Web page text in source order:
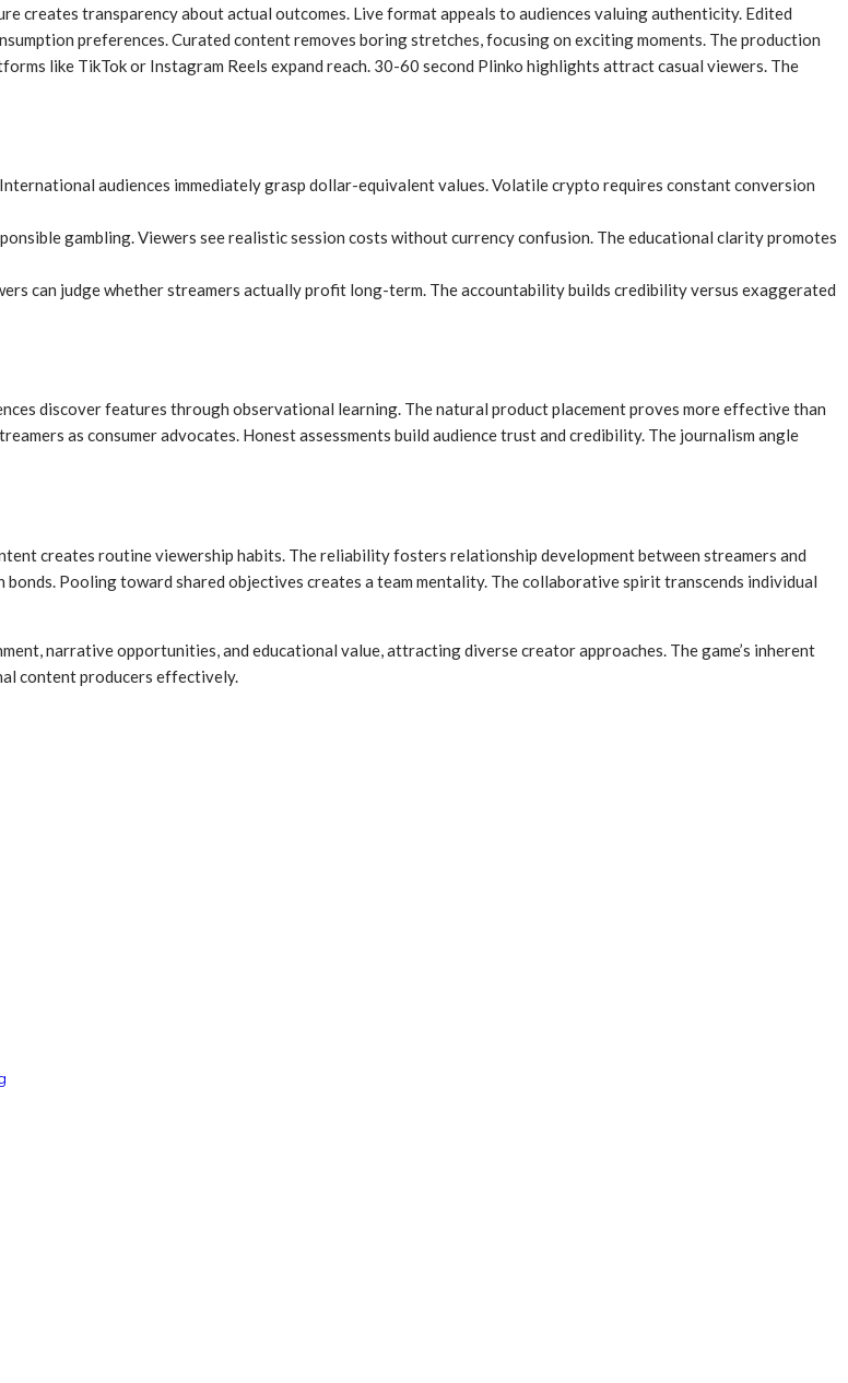
creates transparency about actual outcomes. Live format appeals to audiences valuing authenticity. Edited
preferences. Curated content removes boring stretches, focusing on exciting moments. The production
like TikTok or Instagram Reels expand reach. 30-60 second Plinko highlights attract casual viewers. The
audiences immediately grasp dollar-equivalent values. Volatile crypto requires constant conversion
gambling. Viewers see realistic session costs without currency confusion. The educational clarity promotes
can judge whether streamers actually profit long-term. The accountability builds credibility versus exaggerated
discover features through observational learning. The natural product placement proves more effective than
as consumer advocates. Honest assessments build audience trust and credibility. The journalism angle
creates routine viewership habits. The reliability fosters relationship development between streamers and
Pooling toward shared objectives creates a team mentality. The collaborative spirit transcends individual
narrative opportunities, and educational value, attracting diverse creator approaches. The game’s inherent
content producers effectively.